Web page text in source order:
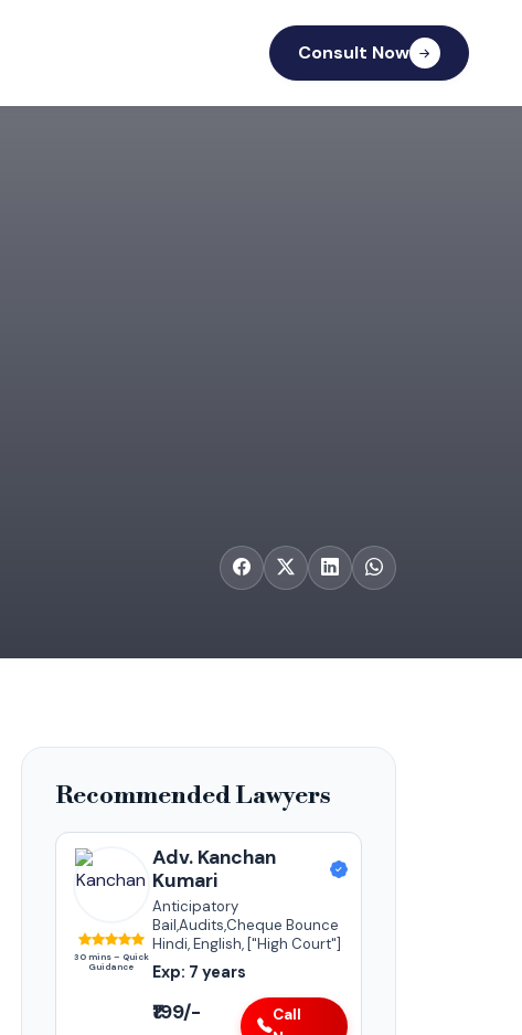
Consult Now
Adv. Sneha Kapoor
Supreme Court of India
Recommended Lawyers
30 mins – Quick
Guidance
Adv. Kanchan
Kumari
Anticipatory
Bail,Audits,Cheque Bounce
Hindi, English, ["High Court"]
Exp: 7 years
₹199/-
Call